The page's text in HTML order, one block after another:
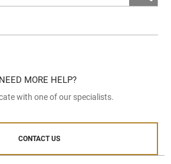
NEED MORE HELP?
with one of our specialists.
CONTACT US